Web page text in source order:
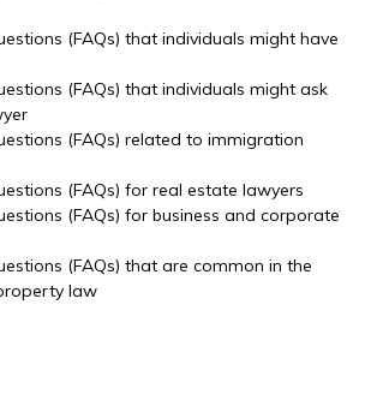
(FAQs) that individuals might have
(FAQs) that individuals might ask
(FAQs) related to immigration
(FAQs) for real estate lawyers
(FAQs) for business and corporate
(FAQs) that are common in the
law